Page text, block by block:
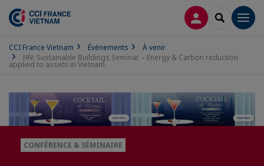
CONNEXION
CCI France Vietnam Événements
À venir
HN: Sustainable Buildings Seminar – Energy & Carbon reduction
applied to assets in Vietnam
CONFÉRENCE & SÉMINAIRE